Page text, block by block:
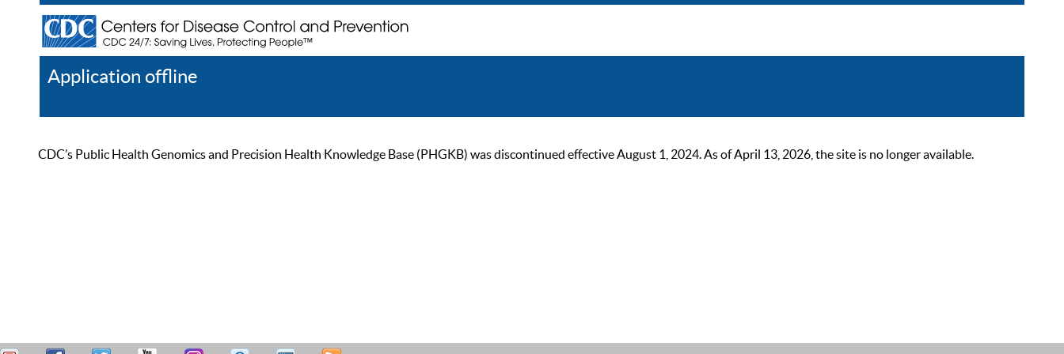
Application offline
CDC’s Public Health Genomics and Precision Health Knowledge Base (PHGKB) was discontinued effective August 1, 2024. As of April 13, 2026, the site is no longer available.